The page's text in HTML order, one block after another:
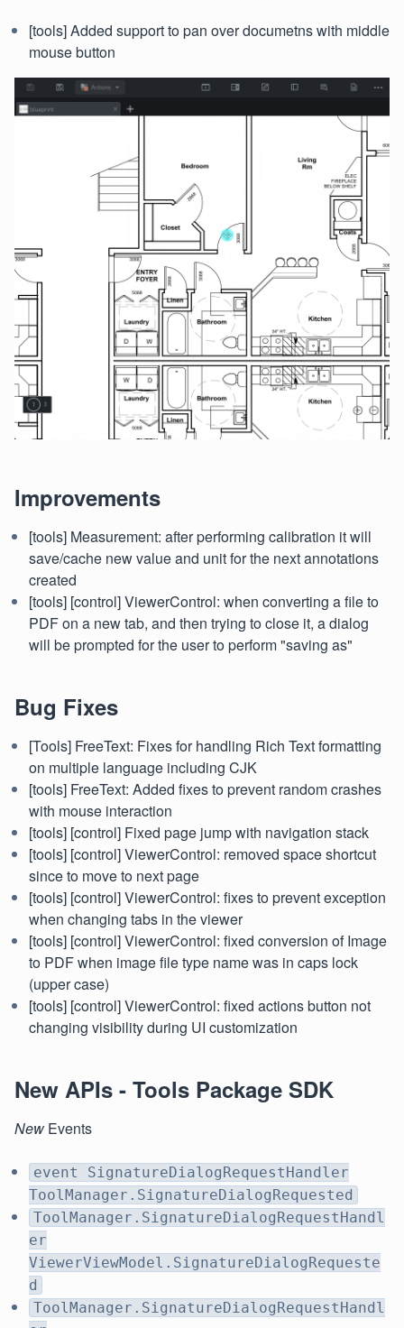
[tools] Added support to pan over documetns with middle
mouse button
Improvements
[tools] Measurement: after performing calibration it will
save/cache new value and unit for the next annotations
created
[tools] [control] ViewerControl: when converting a file to
PDF on a new tab, and then trying to close it, a dialog
will be prompted for the user to perform "saving as"
Bug Fixes
[Tools] FreeText: Fixes for handling Rich Text formatting
on multiple language including CJK
[tools] FreeText: Added fixes to prevent random crashes
with mouse interaction
[tools] [control] Fixed page jump with navigation stack
[tools] [control] ViewerControl: removed space shortcut
since to move to next page
[tools] [control] ViewerControl: fixes to prevent exception
when changing tabs in the viewer
[tools] [control] ViewerControl: fixed conversion of Image
to PDF when image file type name was in caps lock
(upper case)
[tools] [control] ViewerControl: fixed actions button not
changing visibility during UI customization
New APIs - Tools Package SDK
New Events
event SignatureDialogRequestHandler
ToolManager.SignatureDialogRequested
ToolManager.SignatureDialogRequestHandl
er
ViewerViewModel.SignatureDialogRequeste
d
ToolManager.SignatureDialogRequestHandl